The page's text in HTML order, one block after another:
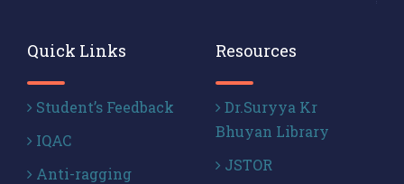
Quick Links
Student’s Feedback
IQAC
Anti-ragging
Resources
Dr.Suryya Kr
Bhuyan Library
JSTOR